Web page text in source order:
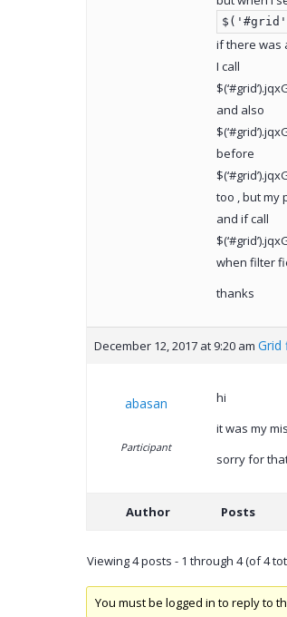
if there was
I call
and also
before
too , but my
and if call
when filter
thanks
December 12, 2017 at 9:20 am Grid
abasan
Participant
hi
it was my
sorry for
Author Posts
Viewing 4 posts - 1 through 4 (of 4
You must be logged in to reply to